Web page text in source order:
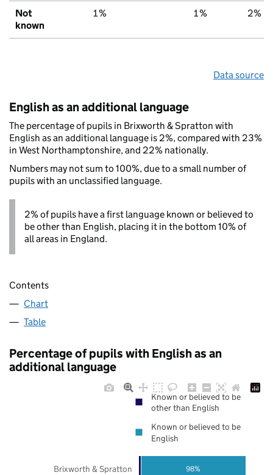
Not
known
1% 1% 2%
Data source
English as an additional language
The percentage of pupils in Brixworth & Spratton with
English as an additional language is 2%, compared with 23%
in West Northamptonshire, and 22% nationally.
Numbers may not sum to 100%, due to a small number of
pupils with an unclassified language.
2% of pupils have a first language known or believed to
be other than English, placing it in the bottom 10% of
all areas in England.
Contents
Chart
Table
Percentage of pupils with English as an
additional language
98%
Brixworth & Spratton
Known or believed to be
other than English
Known or believed to be
English